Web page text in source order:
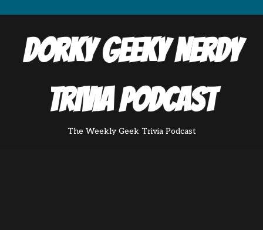
Dorky Geeky Nerdy
Trivia Podcast
The Weekly Geek Trivia Podcast